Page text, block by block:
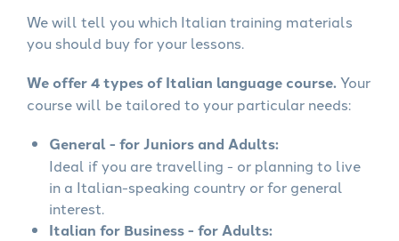
We will tell you which Italian training materials
you should buy for your lessons.
We offer 4 types of Italian language course.Your
course will be tailored to your particular needs:
General - for Juniors and Adults:
Ideal if you are travelling - or planning to live
in a Italian-speaking country or for general
interest.
Italian for Business - for Adults: